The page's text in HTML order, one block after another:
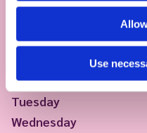
Use
Monday
Tuesday
Wednesday